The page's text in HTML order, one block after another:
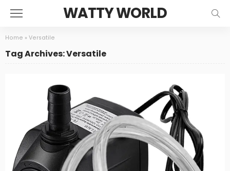
WATTY WORLD
Home » Versatile
Tag Archives: Versatile